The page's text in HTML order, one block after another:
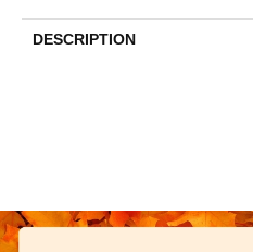
DESCRIPTION